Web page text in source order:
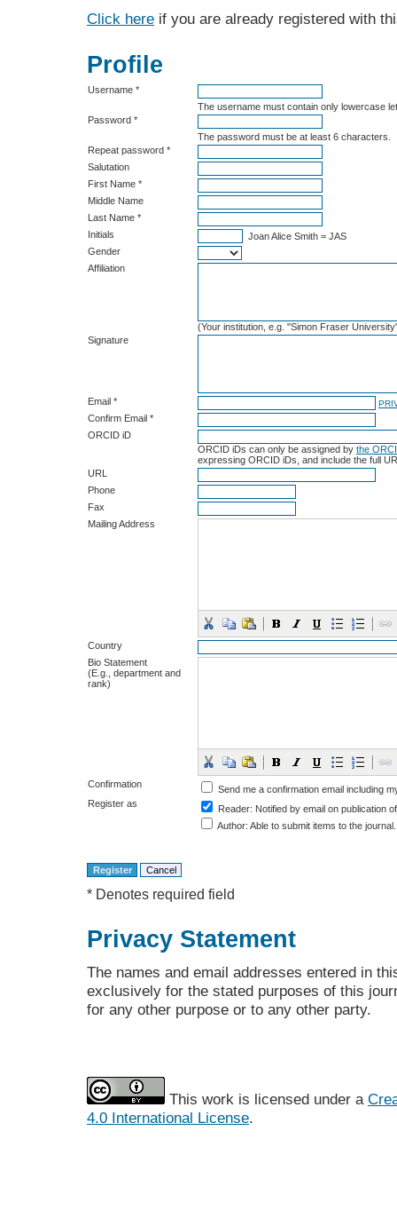
Click here if you are already registered with
Profile
Username *
The username must contain only lowercase
Password *
The password must be at least 6 characters.
Repeat password *
Salutation
First Name *
Middle Name
Last Name *
Initials
Joan Alice Smith = JAS
Gender
Affiliation
(Your institution, e.g. "Simon Fraser
Signature
Email *
Confirm Email *
ORCID iD
ORCID iDs can only be assigned by the
expressing ORCID iDs, and include the full
URL
Phone
Fax
Mailing Address
Country
Bio Statement
(E.g., department and
rank)
Confirmation
Send me a confirmation email including
Register as
Reader: Notified by email on publication
Author: Able to submit items to the journal.
* Denotes required field
Privacy Statement
The names and email addresses entered in
exclusively for the stated purposes of this
for any other purpose or to any other party.
This work is licensed under a
4.0 International License.